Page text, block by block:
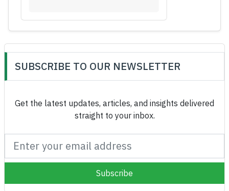
SUBSCRIBE TO OUR NEWSLETTER
Get the latest updates, articles, and insights delivered
straight to your inbox.
Subscribe